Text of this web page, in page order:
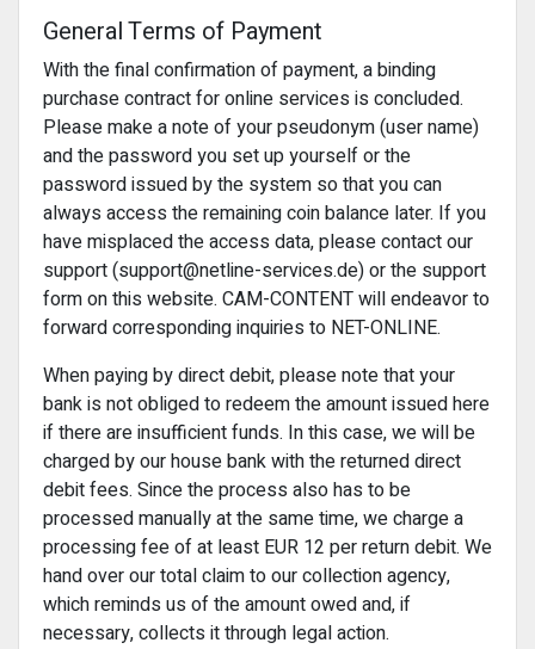
General Terms of Payment
With the final confirmation of payment, a binding
purchase contract for online services is concluded.
Please make a note of your pseudonym (user name)
and the password you set up yourself or the
password issued by the system so that you can
always access the remaining coin balance later. If you
have misplaced the access data, please contact our
support (support@netline-services.de) or the support
form on this website. CAM-CONTENT will endeavor to
forward corresponding inquiries to NET-ONLINE.
When paying by direct debit, please note that your
bank is not obliged to redeem the amount issued here
if there are insufficient funds. In this case, we will be
charged by our house bank with the returned direct
debit fees. Since the process also has to be
processed manually at the same time, we charge a
processing fee of at least EUR 12 per return debit. We
hand over our total claim to our collection agency,
which reminds us of the amount owed and, if
necessary, collects it through legal action.